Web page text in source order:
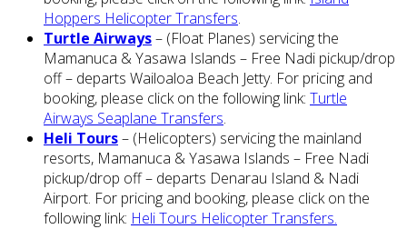
Hoppers Helicopter Transfers.
Turtle Airways– (Float Planes) servicing the
Mamanuca & Yasawa Islands – Free Nadi pickup/drop
off – departs Wailoaloa Beach Jetty. For pricing and
booking, please click on the following link: Turtle
Airways Seaplane Transfers.
Heli Tours– (Helicopters) servicing the mainland
resorts, Mamanuca & Yasawa Islands – Free Nadi
pickup/drop off – departs Denarau Island & Nadi
Airport. For pricing and booking, please click on the
following link: Heli Tours Helicopter Transfers.